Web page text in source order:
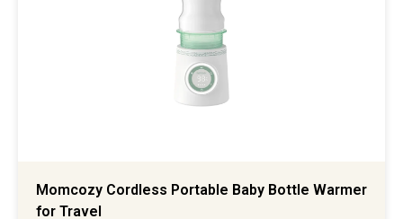
Momcozy Cordless Portable Baby Bottle Warmer
for Travel